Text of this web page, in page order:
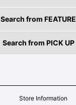
Search from FEATURE
Search from PICK UP
Store Information